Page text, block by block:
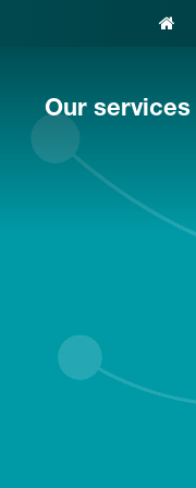
Our services